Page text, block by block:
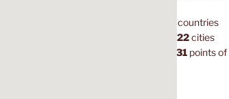
countries
1,022cities
7,131points of